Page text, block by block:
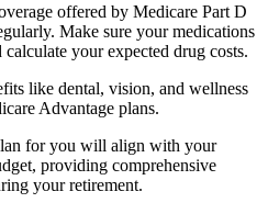
offered by Medicare Part D
Make sure your medications
your expected drug costs.
like dental, vision, and wellness
Advantage plans.
for you will align with your
providing comprehensive
your retirement.